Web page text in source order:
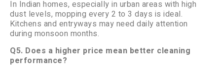
In Indian homes, especially in urban areas with high
dust levels, mopping every 2 to 3 days is ideal.
Kitchens and entryways may need daily attention
during monsoon months.
Q5. Does a higher price mean better cleaning
performance?